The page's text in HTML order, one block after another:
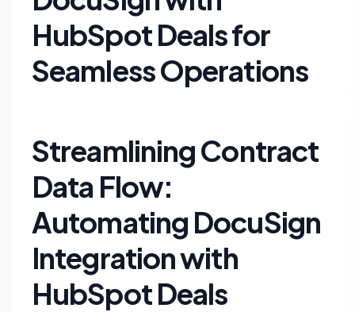
HubSpot Deals for
Seamless Operations
Streamlining Contract
Data Flow:
Automating DocuSign
Integration with
HubSpot Deals